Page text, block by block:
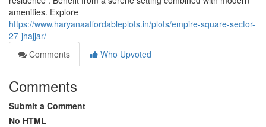
amenities. Explore
https://www.haryanaaffordableplots.in/plots/empire-square-sector-
27-jhajjar/
Comments
Who Upvoted
Comments
Submit a Comment
No HTML